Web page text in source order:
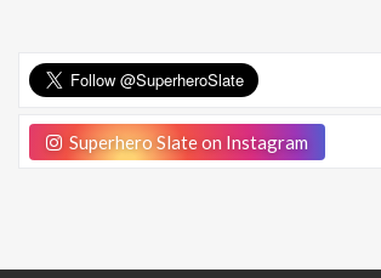
Superhero Slate on Instagram